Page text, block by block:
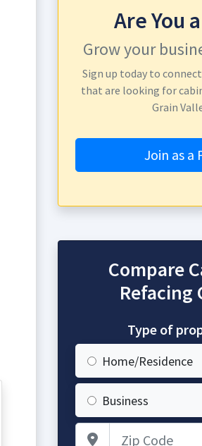
Are You
Grow your
Sign up today to
that are looking for
Grain
Join as a
Compare
Refacing
Type of
Home/Residence
Business